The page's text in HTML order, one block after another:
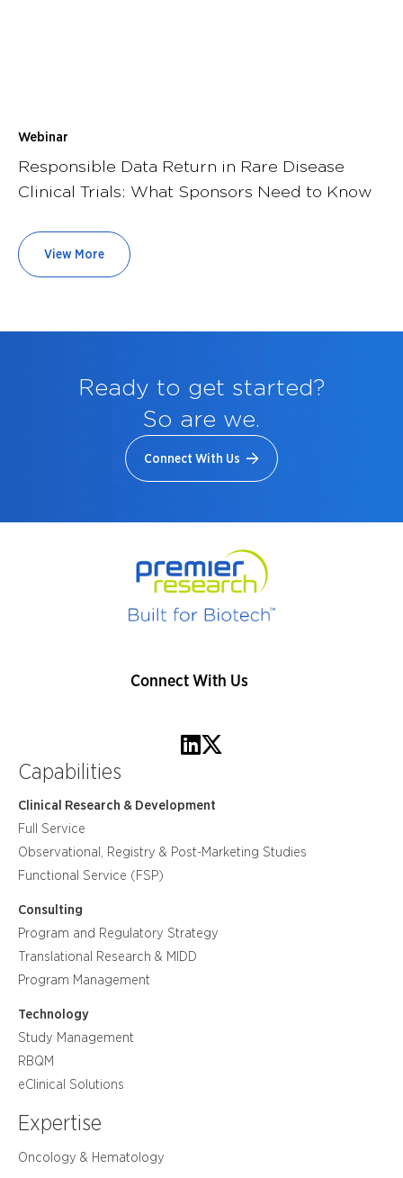
Webinar
Responsible Data Return in Rare Disease
Clinical Trials: What Sponsors Need to Know
View More
Ready to get started?
So are we.
Connect With Us
Connect With Us
Capabilities
Clinical Research & Development
Full Service
Observational, Registry & Post-Marketing Studies
Functional Service (FSP)
Consulting
Program and Regulatory Strategy
Translational Research & MIDD
Program Management
Technology
Study Management
RBQM
eClinical Solutions
Expertise
Oncology & Hematology